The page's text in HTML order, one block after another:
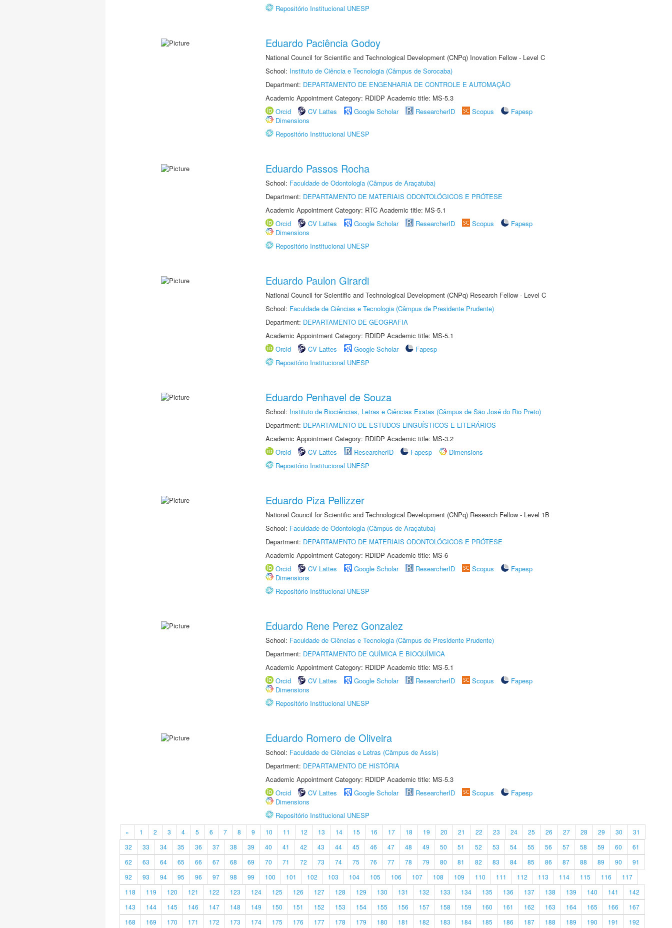
Repositório Institucional UNESP
Eduardo Paciência Godoy
National Council for Scientific and Technological Development (CNPq) Inovation Fellow - Level C
School: Instituto de Ciência e Tecnologia (Câmpus de Sorocaba)
Department: DEPARTAMENTO DE ENGENHARIA DE CONTROLE E AUTOMAÇÃO
Academic Appointment Category: RDIDP Academic title: MS-5.3
Orcid
CV Lattes Google Scholar ResearcherID Scopus
Fapesp
Dimensions
Repositório Institucional UNESP
Eduardo Passos Rocha
School: Faculdade de Odontologia (Câmpus de Araçatuba)
Department: DEPARTAMENTO DE MATERIAIS ODONTOLÓGICOS E PRÓTESE
Academic Appointment Category: RTC Academic title: MS-5.1
Orcid
CV Lattes Google Scholar ResearcherID Scopus
Fapesp
Dimensions
Repositório Institucional UNESP
Eduardo Paulon Girardi
National Council for Scientific and Technological Development (CNPq) Research Fellow - Level C
School: Faculdade de Ciências e Tecnologia (Câmpus de Presidente Prudente)
Department: DEPARTAMENTO DE GEOGRAFIA
Academic Appointment Category: RDIDP Academic title: MS-5.1
Orcid
CV Lattes Google Scholar
Fapesp
Repositório Institucional UNESP
Eduardo Penhavel de Souza
School: Instituto de Biociências, Letras e Ciências Exatas (Câmpus de São José do Rio Preto)
Department: DEPARTAMENTO DE ESTUDOS LINGUÍSTICOS E LITERÁRIOS
Academic Appointment Category: RDIDP Academic title: MS-3.2
Orcid
CV Lattes ResearcherID Fapesp
Dimensions
Repositório Institucional UNESP
Eduardo Piza Pellizzer
National Council for Scientific and Technological Development (CNPq) Research Fellow - Level 1B
School: Faculdade de Odontologia (Câmpus de Araçatuba)
Department: DEPARTAMENTO DE MATERIAIS ODONTOLÓGICOS E PRÓTESE
Academic Appointment Category: RDIDP Academic title: MS-6
Orcid
CV Lattes Google Scholar ResearcherID Scopus
Fapesp
Dimensions
Repositório Institucional UNESP
Eduardo Rene Perez Gonzalez
School: Faculdade de Ciências e Tecnologia (Câmpus de Presidente Prudente)
Department: DEPARTAMENTO DE QUÍMICA E BIOQUÍMICA
Academic Appointment Category: RDIDP Academic title: MS-5.1
Orcid
CV Lattes Google Scholar ResearcherID Scopus
Fapesp
Dimensions
Repositório Institucional UNESP
Eduardo Romero de Oliveira
School: Faculdade de Ciências e Letras (Câmpus de Assis)
Department: DEPARTAMENTO DE HISTÓRIA
Academic Appointment Category: RDIDP Academic title: MS-5.3
Orcid
CV Lattes Google Scholar ResearcherID Scopus
Fapesp
Dimensions
Repositório Institucional UNESP
« 1 2 3 4 5 6 7 8 9 10 11 12 13 14 15 16 17 18 19 20 21 22 23 24 25 26 27 28 29 30
31
32
33 34 35 36 37 38 39 40 41 42 43 44 45 46 47 48 49 50 51 52 53 54 55 56 57 58 59 60
61
62
63 64 65 66 67 68 69 70 71 72 73 74 75 76 77 78 79 80 81 82 83 84 85 86 87 88 89 90
91
92
93 94 95 96 97 98 99 100 101 102 103 104 105 106 107 108 109 110 111 112 113 114 115 116
117
118
119 120 121 122 123 124 125 126 127 128 129 130 131 132 133 134 135 136 137 138 139 140 141
142
143
144 145 146 147 148 149 150 151 152 153 154 155 156 157 158 159 160 161 162 163 164 165 166
167
168
169 170 171 172 173 174 175 176 177 178 179 180 181 182 183 184 185 186 187 188 189 190 191 192